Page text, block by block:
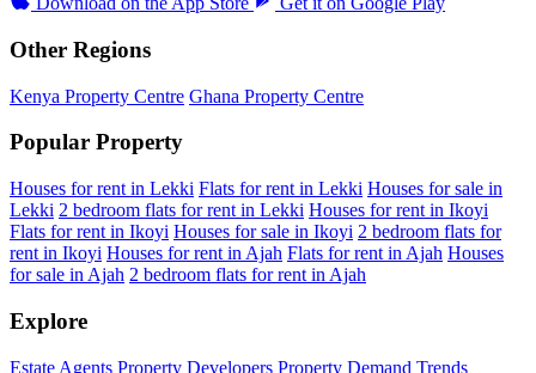
Other Regions
Kenya Property Centre Ghana Property Centre
Popular Property
Houses for rent in Lekki Flats for rent in Lekki Houses for sale in
Lekki 2 bedroom flats for rent in Lekki Houses for rent in Ikoyi
Flats for rent in Ikoyi Houses for sale in Ikoyi 2 bedroom flats for
rent in Ikoyi Houses for rent in Ajah Flats for rent in Ajah Houses
for sale in Ajah 2 bedroom flats for rent in Ajah
Explore
Estate Agents Property Developers Property Demand Trends